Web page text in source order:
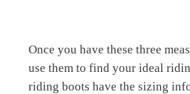
Once you have these three
use them to find your ideal
riding boots have the sizing